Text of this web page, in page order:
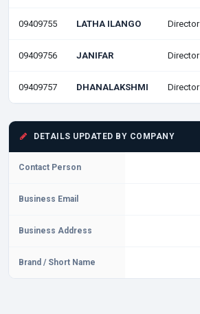
09409755 LATHA ILANGO Director
09409756 JANIFAR Director
09409757 DHANALAKSHMI Director
DETAILS UPDATED BY COMPANY
Contact Person
Business Email
Business Address
Brand / Short Name